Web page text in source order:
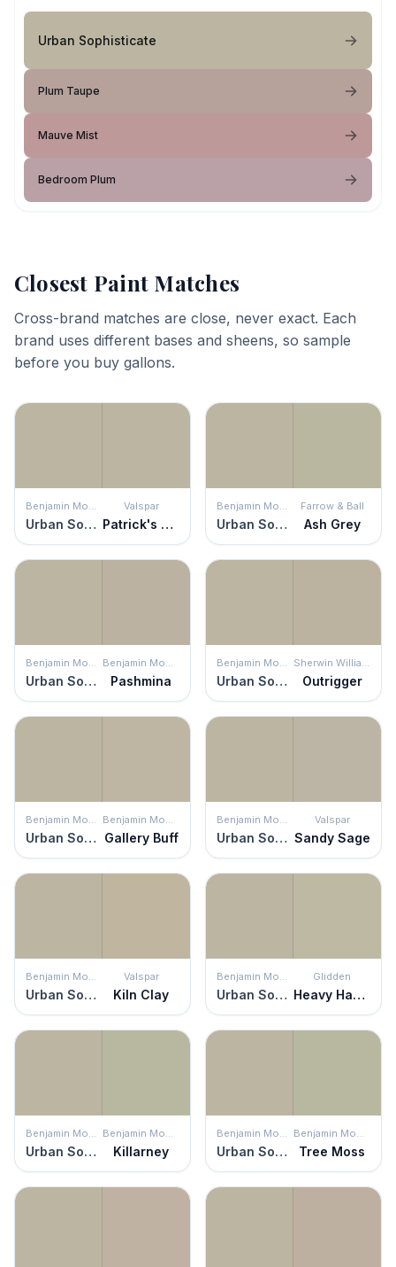
Urban Sophisticate
Plum Taupe
Mauve Mist
Bedroom Plum
Closest Paint Matches
Cross-brand matches are close, never exact. Each
brand uses different bases and sheens, so sample
before you buy gallons.
Benjamin Moore
Urban Sophisticate
Valspar
Patrick's Eyes
Benjamin Moore
Urban Sophisticate
Farrow & Ball
Ash Grey
Benjamin Moore
Urban Sophisticate
Benjamin Moore
Pashmina
Benjamin Moore
Urban Sophisticate
Sherwin Williams
Outrigger
Benjamin Moore
Urban Sophisticate
Benjamin Moore
Gallery Buff
Benjamin Moore
Urban Sophisticate
Valspar
Sandy Sage
Benjamin Moore
Urban Sophisticate
Valspar
Kiln Clay
Benjamin Moore
Urban Sophisticate
Glidden
Heavy Hammock
Benjamin Moore
Urban Sophisticate
Benjamin Moore
Killarney
Benjamin Moore
Urban Sophisticate
Benjamin Moore
Tree Moss